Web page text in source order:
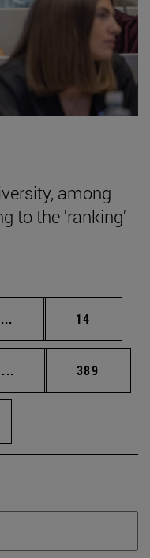
among
to the 'ranking'
... Intermediate pages
Page
14
... Intermediate pages
Page
389